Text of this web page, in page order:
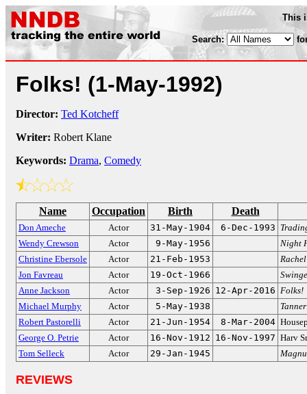
This
Search:
Folks! (1-May-1992)
Director: Ted Kotcheff
Writer: Robert Klane
Keywords: Drama, Comedy
Name Occupation Birth Death
Don Ameche Actor 31-May-1904 6-Dec-1993
Wendy Crewson
Actor 9-May-1956
Night
Christine Ebersole
Actor 21-Feb-1953
Jon Favreau
Actor 19-Oct-1966
Anne Jackson
Actor 3-Sep-1926 12-Apr-2016 Folks!
Michael Murphy
Actor 5-May-1938
Robert Pastorelli
Actor 21-Jun-1954 8-Mar-2004
George O. Petrie
Actor 16-Nov-1912 16-Nov-1997 Harv
Tom Selleck
Actor 29-Jan-1945
REVIEWS